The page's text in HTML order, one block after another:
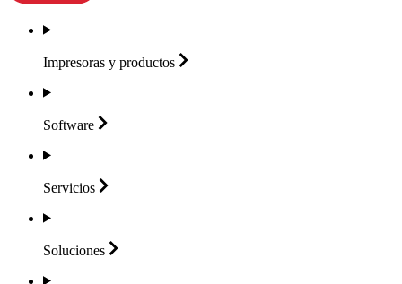
Impresoras y productos
Software
Servicios
Soluciones